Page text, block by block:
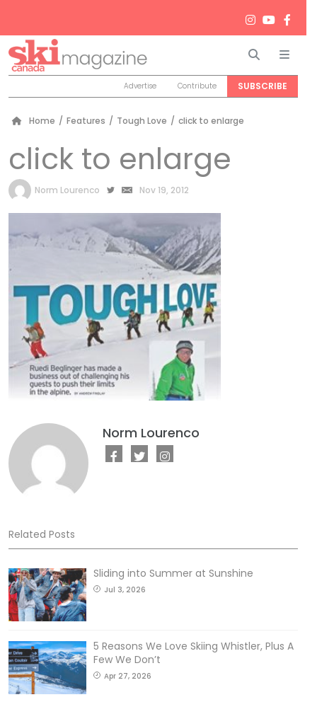
Search
Advertise Contribute SUBSCRIBE
Home / Features / Tough Love / click to enlarge
click to enlarge
by
Norm Lourenco Nov 19, 2012
Norm Lourenco
Related Posts
Sliding into Summer at Sunshine
Jul 3, 2026
5 Reasons We Love Skiing Whistler, Plus A
Few We Don’t
Apr 27, 2026